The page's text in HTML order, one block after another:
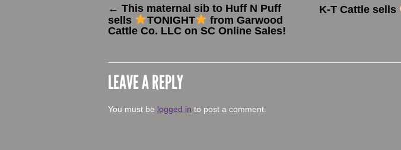
← This maternal sib to Huff N Puff
sells
TONIGHT
from Garwood
Cattle Co. LLC on SC Online Sales!
K-T Cattle sells
LEAVE A REPLY
You must be logged in to post a comment.